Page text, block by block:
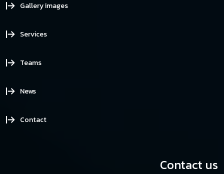
Gallery images
Services
Teams
News
Contact
Contact us